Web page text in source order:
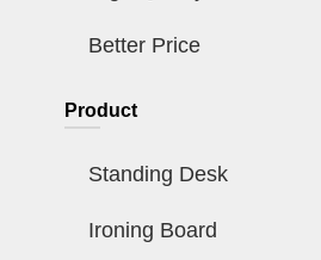
Better Price
Product
Standing Desk
Ironing Board